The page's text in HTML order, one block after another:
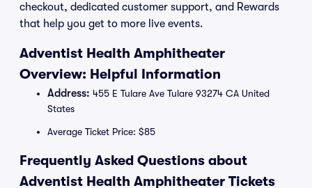
checkout, dedicated customer support, and Rewards
that help you get to more live events.
Adventist Health Amphitheater
Overview: Helpful Information
Address: 455 E Tulare Ave Tulare 93274 CA United
States
Average Ticket Price: $85
Frequently Asked Questions about
Adventist Health Amphitheater Tickets